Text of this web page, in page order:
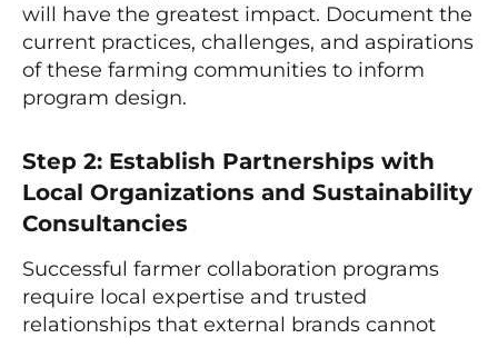
will have the greatest impact. Document the
current practices, challenges, and aspirations
of these farming communities to inform
program design.
Step 2: Establish Partnerships with
Local Organizations and Sustainability
Consultancies
Successful farmer collaboration programs
require local expertise and trusted
relationships that external brands cannot